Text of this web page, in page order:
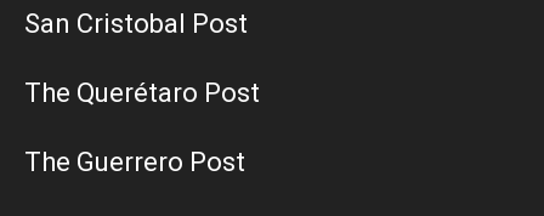
San Cristobal Post
The Querétaro Post
The Guerrero Post